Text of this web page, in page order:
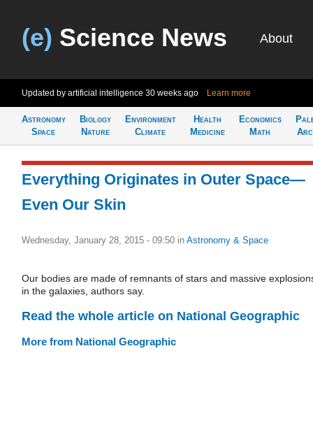
(e) Science News About
Updated by artificial intelligence 30 weeks ago Learn more
Astronomy
Space
Biology
Nature
Environment
Climate
Health
Medicine
Economics
Math
Everything Originates in Outer Space—
Even Our Skin
Wednesday, January 28, 2015 - 09:50 in Astronomy & Space
Our bodies are made of remnants of stars and massive
in the galaxies, authors say.
Read the whole article on National Geographic
More from National Geographic